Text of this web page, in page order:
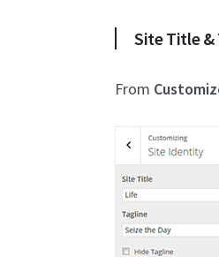
Site Title &
From